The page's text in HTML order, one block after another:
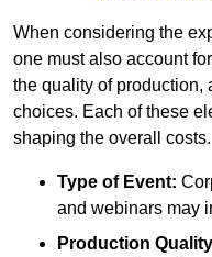
When considering the
one must also account
the quality of production,
choices. Each of these
shaping the overall costs.
Type of Event:
and webinars may
Production